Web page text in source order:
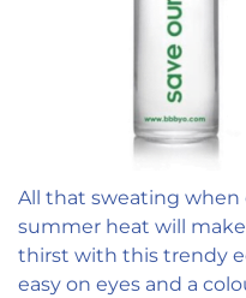
All that sweating when
summer heat will
thirst with this trendy
easy on eyes and a